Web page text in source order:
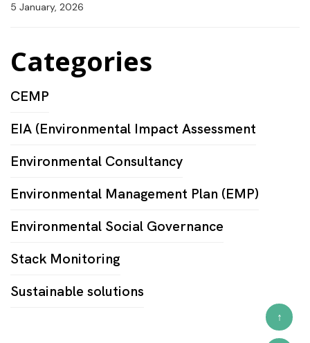
5 January, 2026
Categories
CEMP
EIA (Environmental Impact Assessment
Environmental Consultancy
Environmental Management Plan (EMP)
Environmental Social Governance
Stack Monitoring
Sustainable solutions
↑